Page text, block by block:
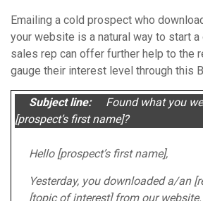
Emailing a cold prospect who
your website is a natural way to start a
sales rep can offer further help to the
gauge their interest level through this
Subject line:Found what you
[prospect’s first name]?
Hello [prospect’s first name],
Yesterday, you downloaded a/an
[topic of interest] from our website.